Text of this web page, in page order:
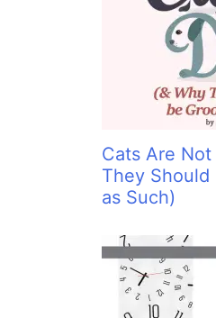
Cats Are
They Should
as Such)